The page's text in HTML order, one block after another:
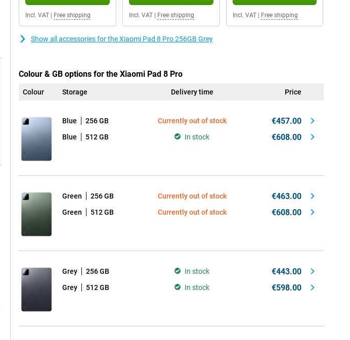
Incl. VAT Free shipping Incl. VAT| Free shipping Incl. VAT| Free shipping
Show all accessories for the Xiaomi Pad 8 Pro 256GB Grey
Colour & GB options for the Xiaomi Pad 8 Pro
Colour Storage Delivery time Price
Blue 256 GB Currently out of stock €457.00
Blue 512 GB In stock €608.00
Green 256 GB Currently out of stock €463.00
Green 512 GB Currently out of stock €608.00
Grey 256 GB In stock €443.00
Grey 512 GB In stock €598.00